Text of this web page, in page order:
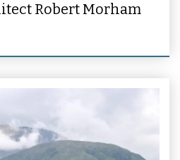
Robert Morham